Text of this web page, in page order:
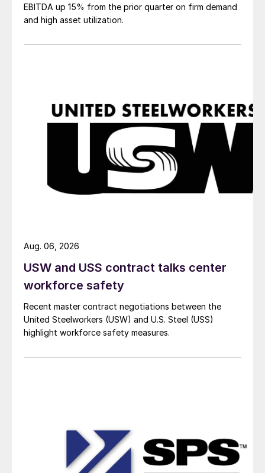
EBITDA up 15% from the prior quarter on firm demand
and high asset utilization.
USW and USS contract talks center
workforce safety
Recent master contract negotiations between the
United Steelworkers (USW) and U.S. Steel (USS)
highlight workforce safety measures.
Aug. 06, 2026